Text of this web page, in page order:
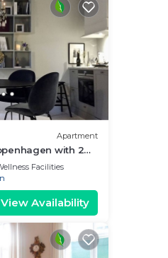
Apartment
with 2
Facilities
View Availability